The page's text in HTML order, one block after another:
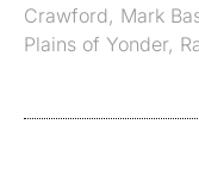
Crawford, Mark
Plains of Yonder,